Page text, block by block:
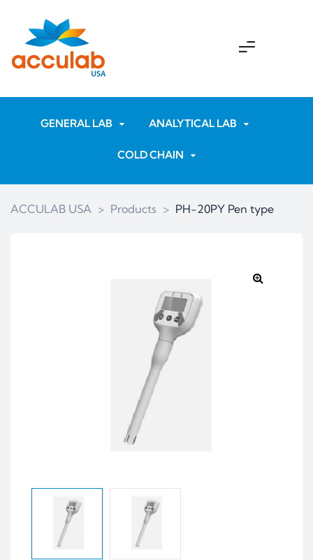
GENERAL LAB ANALYTICAL LAB
COLD CHAIN
ACCULAB USA > Products > PH-20PY Pen type